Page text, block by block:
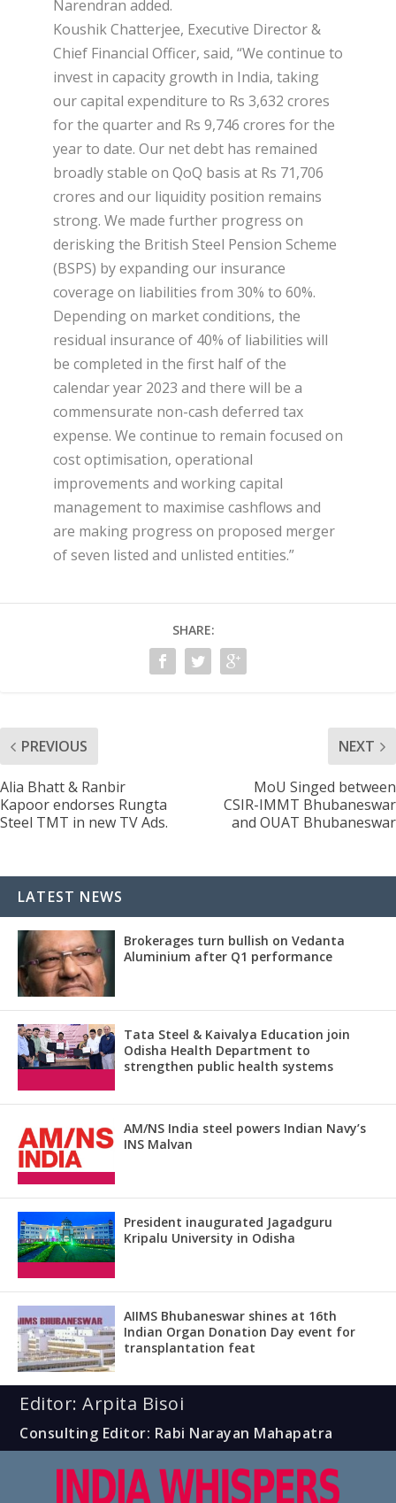
Narendran added.
Koushik Chatterjee, Executive Director &
Chief Financial Officer, said, “We continue to
invest in capacity growth in India, taking
our capital expenditure to Rs 3,632 crores
for the quarter and Rs 9,746 crores for the
year to date. Our net debt has remained
broadly stable on QoQ basis at Rs 71,706
crores and our liquidity position remains
strong. We made further progress on
derisking the British Steel Pension Scheme
(BSPS) by expanding our insurance
coverage on liabilities from 30% to 60%.
Depending on market conditions, the
residual insurance of 40% of liabilities will
be completed in the first half of the
calendar year 2023 and there will be a
commensurate non-cash deferred tax
expense. We continue to remain focused on
cost optimisation, operational
improvements and working capital
management to maximise cashflows and
are making progress on proposed merger
of seven listed and unlisted entities.”
SHARE:
PREVIOUS
Alia Bhatt & Ranbir
Kapoor endorses Rungta
Steel TMT in new TV Ads.
NEXT
MoU Singed between
CSIR-IMMT Bhubaneswar
and OUAT Bhubaneswar
LATEST NEWS
Brokerages turn bullish on Vedanta
Aluminium after Q1 performance
Tata Steel & Kaivalya Education join
Odisha Health Department to
strengthen public health systems
AM/NS India steel powers Indian Navy’s
INS Malvan
President inaugurated Jagadguru
Kripalu University in Odisha
AIIMS Bhubaneswar shines at 16th
Indian Organ Donation Day event for
transplantation feat
Editor: Arpita Bisoi
Consulting Editor: Rabi Narayan Mahapatra